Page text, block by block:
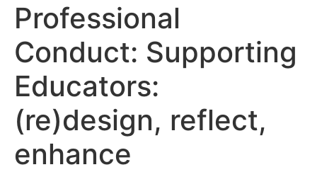
Professional
Conduct: Supporting
Educators:
(re)design, reflect,
enhance